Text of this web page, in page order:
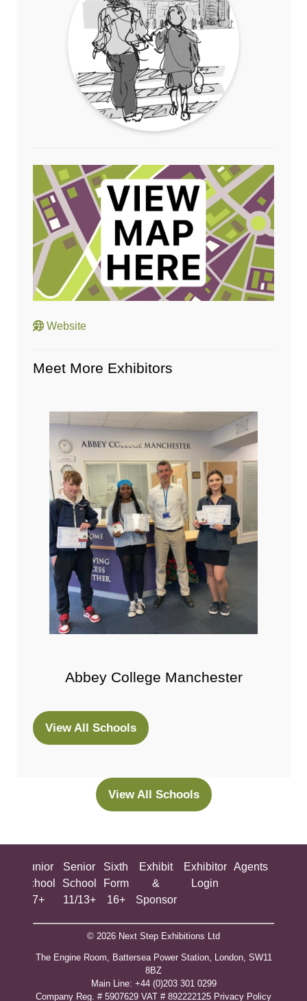
Website
Meet More Exhibitors
Abbey College Manchester
View All Schools
(opens
View All Schools
(opens
tab)
Junior
School
7+
Senior
School
11/13+
Sixth
Form
16+
Exhibit
&
Sponsor
Exhibitor
Login
Agents
© 2026 Next Step Exhibitions Ltd
The Engine Room, Battersea Power Station, London, SW11
8BZ
​M​ain Line: +44 (0)203 301 0299
Company Reg. # 5907629 VAT # 892222125​ Privacy Policy